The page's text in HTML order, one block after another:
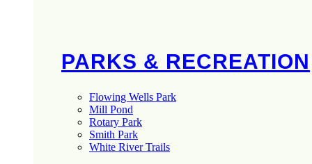
PARKS & RECREATION
Flowing Wells Park
Mill Pond
Rotary Park
Smith Park
White River Trails